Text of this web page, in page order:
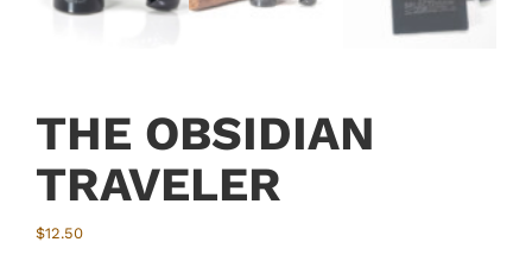
THE OBSIDIAN
TRAVELER
$12.50